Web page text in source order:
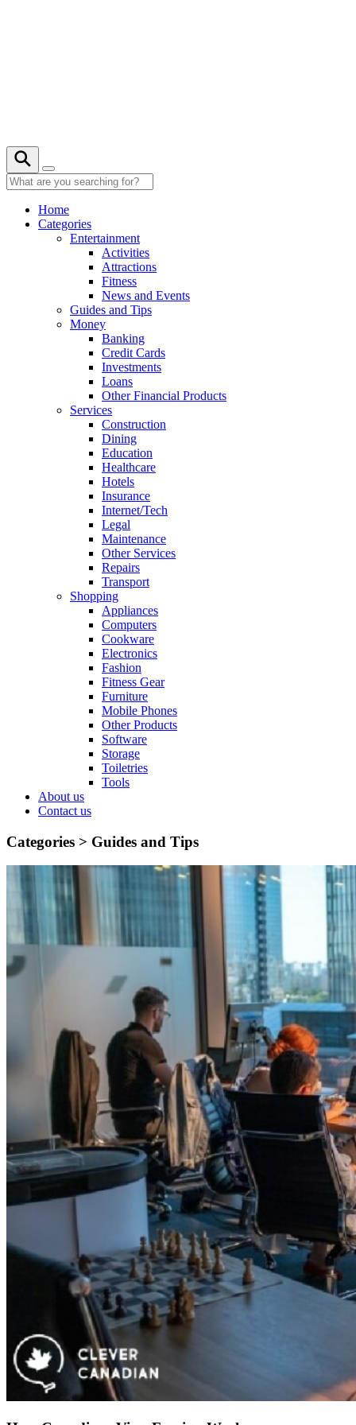
Home
Categories
Entertainment
Activities
Attractions
Fitness
News and Events
Guides and Tips
Money
Banking
Credit Cards
Investments
Loans
Other Financial Products
Services
Construction
Dining
Education
Healthcare
Hotels
Insurance
Internet/Tech
Legal
Maintenance
Other Services
Repairs
Transport
Shopping
Appliances
Computers
Cookware
Electronics
Fashion
Fitness Gear
Furniture
Mobile Phones
Other Products
Software
Storage
Toiletries
Tools
About us
Contact us
Categories > Guides and Tips